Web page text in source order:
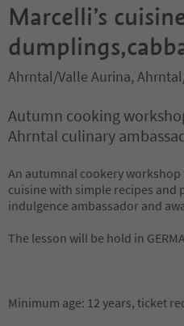
Marcelli’s
Ahrntal/Valle Aurina,
Autumn cooking
Ahrntal culinary
An autumnal cookery
cuisine with simple recipes and
indulgence ambassador and
The lesson will be hold in
Minimum age: 12 years, ticket